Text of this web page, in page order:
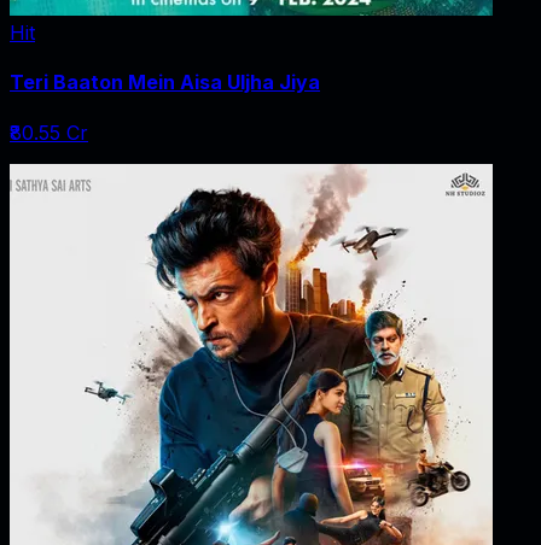
Hit
Teri Baaton Mein Aisa Uljha Jiya
₹80.55 Cr